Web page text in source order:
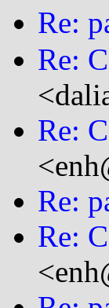
Re:
Re:
Re:
Re:
Re: